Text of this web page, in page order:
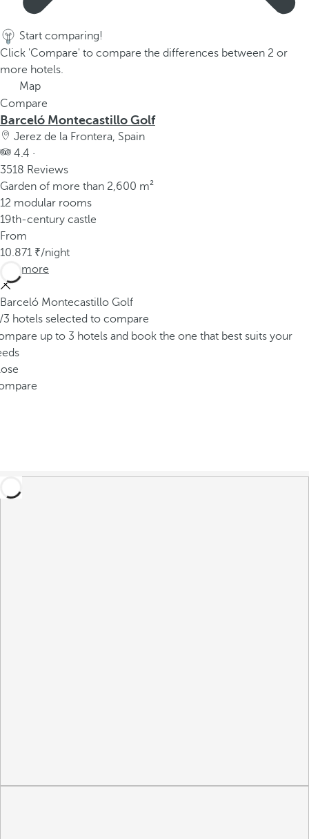
Start comparing!
Click 'Compare' to compare the differences between 2 or
more hotels.
Map
Compare
Barceló Montecastillo Golf
Jerez de la Frontera, Spain
4.4 ·
3518 Reviews
Garden of more than 2,600 m²
12 modular rooms
19th-century castle
From
10.871
/night
See more
Barceló Montecastillo Golf
/3 hotels selected to compare
up to 3 hotels and book the one that best suits your